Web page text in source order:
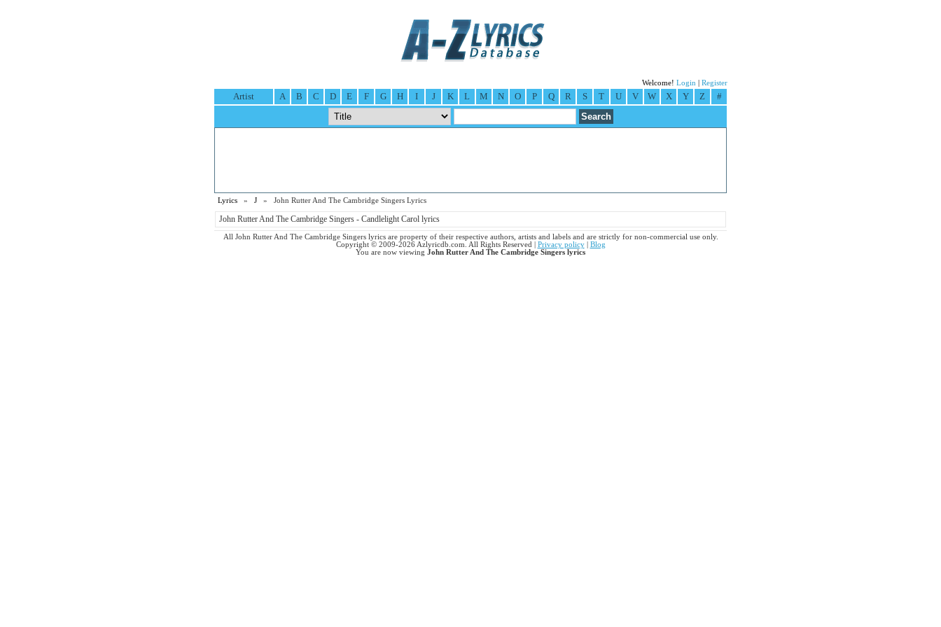
Welcome! Login Register
Artist A B C D E F G H I J K L M N O P Q R S T U V W X Y Z #
Lyrics » J » John Rutter And The Cambridge Singers Lyrics
John Rutter And The Cambridge Singers - Candlelight Carol lyrics
All John Rutter And The Cambridge Singers lyrics are property of their respective authors, artists and labels and are strictly for non-commercial use only.
Copyright © 2009-2026 Azlyricdb.com. All Rights Reserved | Privacy policy| Blog
You are now viewing John Rutter And The Cambridge Singers lyrics